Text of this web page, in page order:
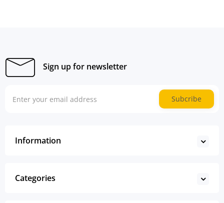
Sign up for newsletter
Subcribe
Information
Categories